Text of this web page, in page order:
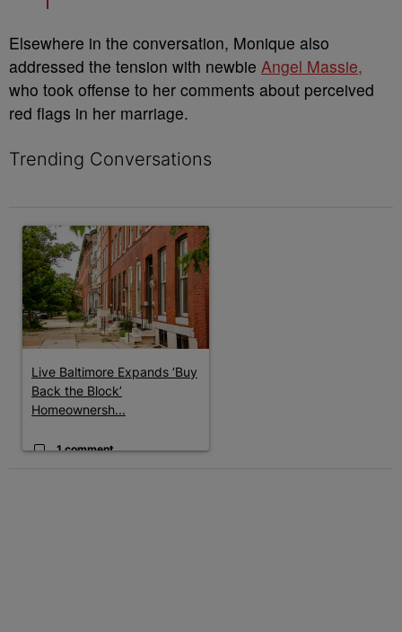
Elsewhere in the conversation, Monique also
addressed the tension with newbie Angel Massie,
who took offense to her comments about perceived
red flags in her marriage.
Trending Conversations
A trending article titled "Live Baltimore Expands ‘Buy Back the
Live Baltimore Expands ‘Buy
Back the Block’
Homeownersh...
1 comment